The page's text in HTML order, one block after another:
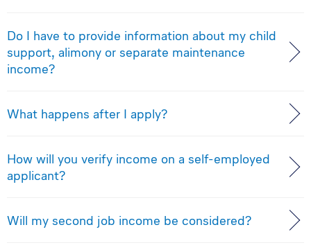
Do I have to provide information about my child
support, alimony or separate maintenance
income?
What happens after I apply?
How will you verify income on a self-employed
applicant?
Will my second job income be considered?